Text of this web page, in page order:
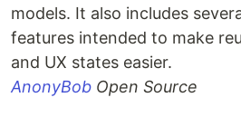
models. It also includes
features intended to make
and UX states easier.
AnonyBob Open Source